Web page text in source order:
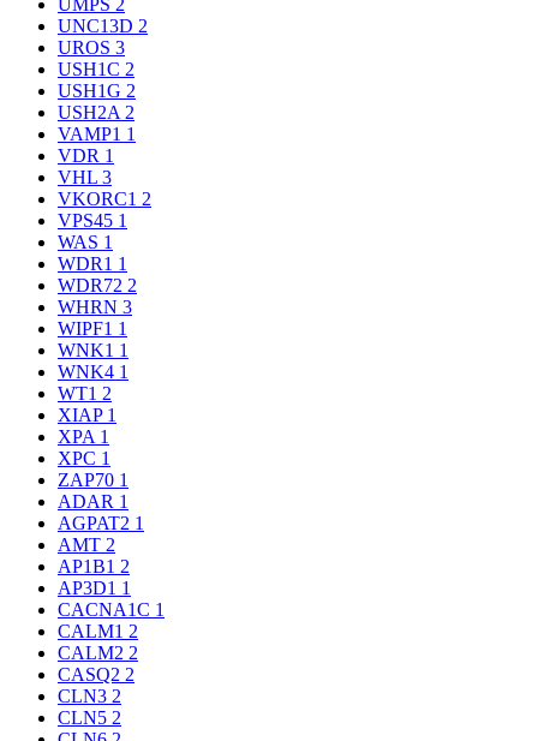
UMPS 2
UNC13D 2
UROS 3
USH1C 2
USH1G 2
USH2A 2
VAMP1 1
VDR 1
VHL 3
VKORC1 2
VPS45 1
WAS 1
WDR1 1
WDR72 2
WHRN 3
WIPF1 1
WNK1 1
WNK4 1
WT1 2
XIAP 1
XPA 1
XPC 1
ZAP70 1
ADAR 1
AGPAT2 1
AMT 2
AP1B1 2
AP3D1 1
CACNA1C 1
CALM1 2
CALM2 2
CASQ2 2
CLN3 2
CLN5 2